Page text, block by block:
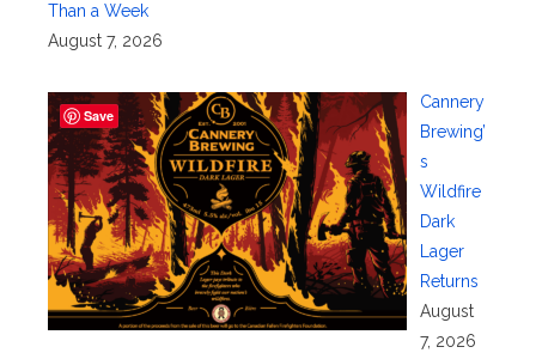
Than a Week
August 7, 2026
Cannery
Brewing’
s
Wildfire
Dark
Lager
Returns
August
7, 2026
Save